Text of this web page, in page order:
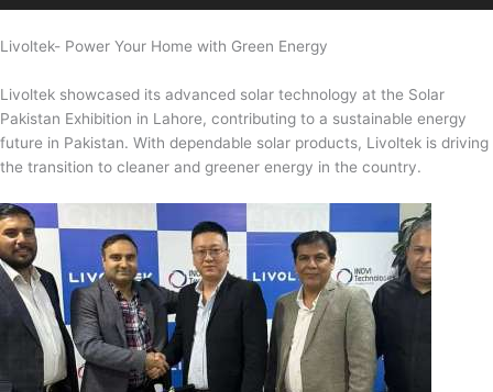
Livoltek- Power Your Home with Green Energy
Livoltek showcased its advanced solar technology at the Solar
Pakistan Exhibition in Lahore, contributing to a sustainable energy
future in Pakistan. With dependable solar products, Livoltek is driving
the transition to cleaner and greener energy in the country.